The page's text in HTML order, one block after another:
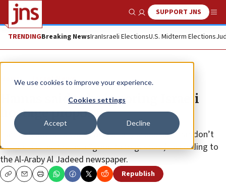
We use cookies to improve your experience.
Cookies settings
Accept Decline
Show SearchSUPPORT JNS
TRENDINGBreaking NewsIranIsraeli ElectionsU.S. Midterm Elections
News Israel News
Hamas said to be ignoring Israeli
hostage proposal
Hamas leadership won’t accept any proposals that don’t
include a ceasefire as a “good faith gesture,” according to
the Al-Araby Al Jadeed newspaper.
CopyEmailPrint Republish